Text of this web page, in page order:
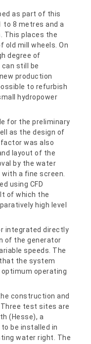
as part of this
to 8 metres and a
This places the
old mill wheels. On
degree of
still be
production
to refurbish
hydropower
for the preliminary
as the design of
was also
layout of the
by the water
a fine screen.
using CFD
of which the
high level
integrated directly
of the generator
speeds. The
the system
operating
construction and
test sites are
(Hesse), a
be installed in
water right. The